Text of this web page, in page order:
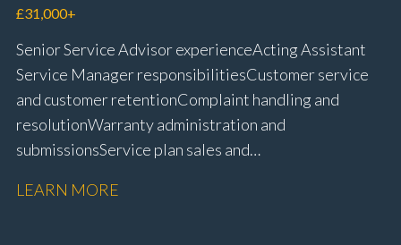
£31,000+
Senior Service Advisor experience Acting Assistant
Service Manager responsibilities Customer service
and customer retention Complaint handling and
resolution Warranty administration and
submissions Service plan sales and
repairs Workshop diary management and
LEARN MORE